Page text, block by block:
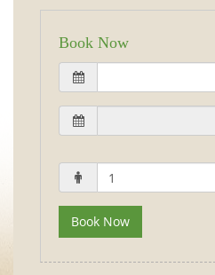
Book Now
Book Now